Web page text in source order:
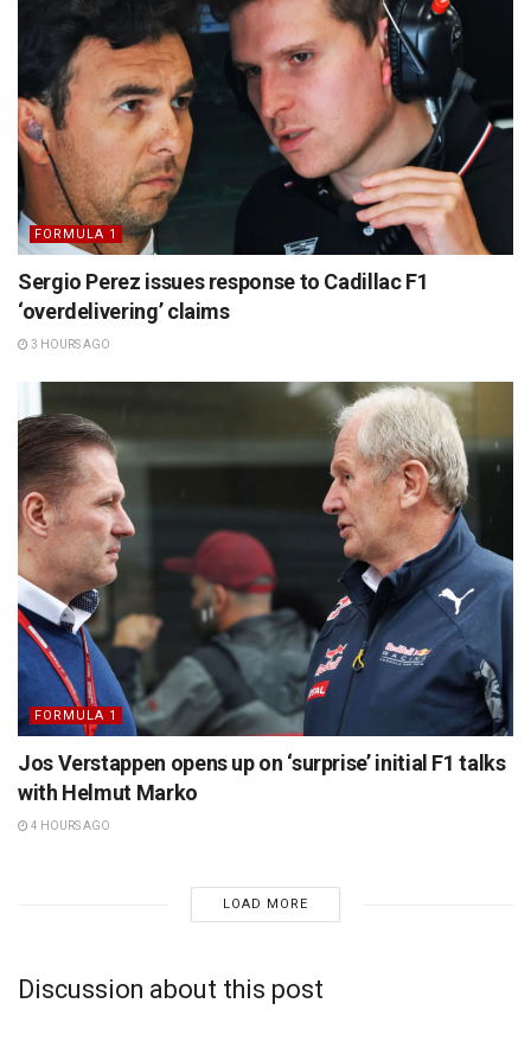
FORMULA 1
Sergio Perez issues response to Cadillac F1
‘overdelivering’ claims
3 HOURS AGO
FORMULA 1
Jos Verstappen opens up on ‘surprise’ initial F1 talks
with Helmut Marko
4 HOURS AGO
LOAD MORE
Discussion about this post